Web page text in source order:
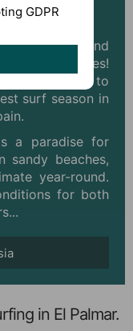
and
better waves!
the chance to
surf season in
a paradise for
sandy beaches,
year-round.
for both
in El Palmar.
GDPR